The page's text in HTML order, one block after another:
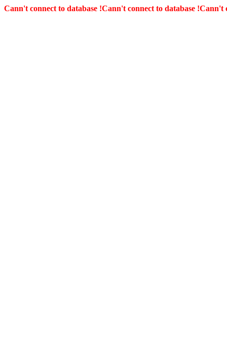
Cann't connect to database !Cann't connect to database !Cann't